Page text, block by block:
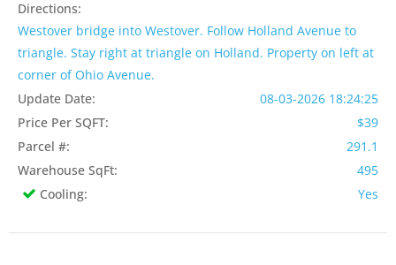
Directions:
Westover bridge into Westover. Follow Holland Avenue to
triangle. Stay right at triangle on Holland. Property on left at
corner of Ohio Avenue.
Update Date:
08-03-2026 18:24:25
Price Per SQFT:
$39
Parcel #:
291.1
Warehouse SqFt:
495
Cooling:
Yes